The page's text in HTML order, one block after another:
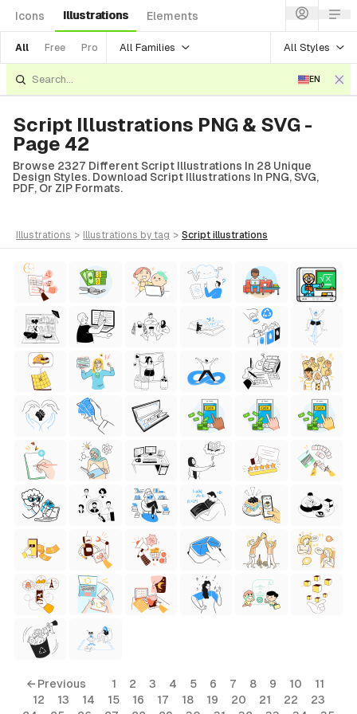
Icons Illustrations Elements
All Free Pro All Families All Styles
EN
Script Illustrations PNG & SVG -
Page 42
Browse 2327 Different Script Illustrations In 28 Unique
Design Styles. Download Script Illustrations In PNG, SVG,
PDF, Or ZIP Formats.
illustrations > illustrations by tag > script illustrations
← Previous 1 2 3 4 5 6 7 8 9 10
11
12
13 14 15 16 17 18 19 20 21 22
23